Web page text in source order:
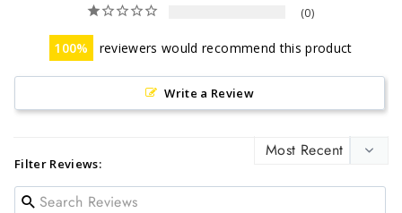
0
100 reviewers would recommend this product
Write a Review
Filter Reviews: